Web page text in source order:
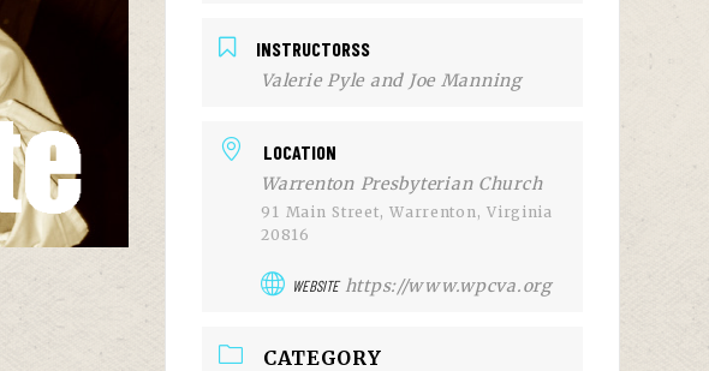
INSTRUCTORSS
Valerie Pyle and Joe Manning
LOCATION
Warrenton Presbyterian Church
91 Main Street, Warrenton, Virginia
20816
WEBSITE https://www.wpcva.org
CATEGORY